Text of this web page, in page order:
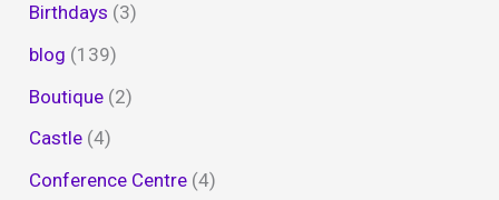
Birthdays (3)
blog (139)
Boutique (2)
Castle (4)
Conference Centre (4)